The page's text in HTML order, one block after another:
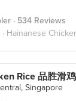
· 534 Reviews
Hainanese
Singapore